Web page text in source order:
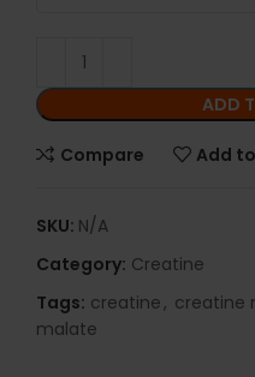
ADD
Compare Add
SKU: N/A
Category: Creatine
Tags: creatine, creatine
malate